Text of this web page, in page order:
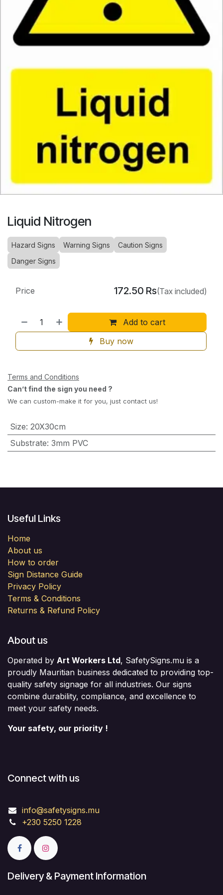
Liquid Nitrogen
Hazard Signs Warning Signs
Caution Signs
Danger Signs
Add to cart
Buy now
Price 172.50 Rs(Tax included)
Terms and Conditions
Can’t find the sign you need ?
We can custom-make it for you, just contact us!
Size: 20X30cm
Substrate: 3mm PVC
Useful Links
Home
About us
How to order
Sign Distance Guide
Privacy Policy
Terms & Conditions
Returns & Refund Policy
About us
Operated by Art Workers Ltd, SafetySigns.mu is a
proudly Mauritian business dedicated to providing top-
quality safety signage for all industries. Our signs
combine durability, compliance, and excellence to
meet your safety needs.
Your safety, our priority !
Connect with us
info@safetysigns.mu
+230 5250 1228
Delivery & Payment Information